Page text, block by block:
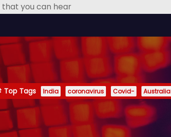
that you can hear
Top Tags India coronavirus Covid- Australia